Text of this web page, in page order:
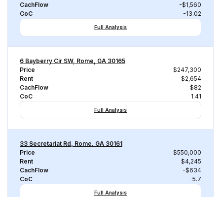
CachFlow
-$1,560
CoC
-13.02
Full Analysis
6 Bayberry Cir SW, Rome, GA 30165
Price
$247,300
Rent
$2,654
CachFlow
$82
CoC
1.41
Full Analysis
33 Secretariat Rd, Rome, GA 30161
Price
$550,000
Rent
$4,245
CachFlow
-$634
CoC
-5.7
Full Analysis